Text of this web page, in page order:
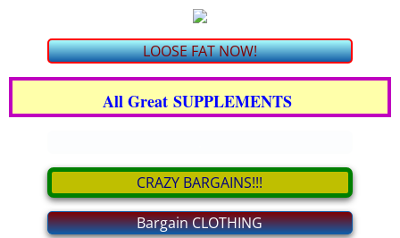
bargain VITAMINS & SUPPLEMENTS
TRAVEL for LESS
bargain CLOTHING
bargain PET SUPPLY
LOOSE FAT NOW!
All Great SUPPLEMENTS
CRAZY BARGAINS!!!
Bargain CLOTHING